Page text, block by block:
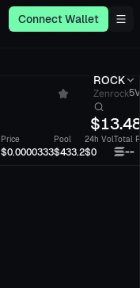
Connect Wallet
ROCK
Zenrock
$
Price
$0.0000333
Pool
$433.2
24h Vol
$0
Total
--